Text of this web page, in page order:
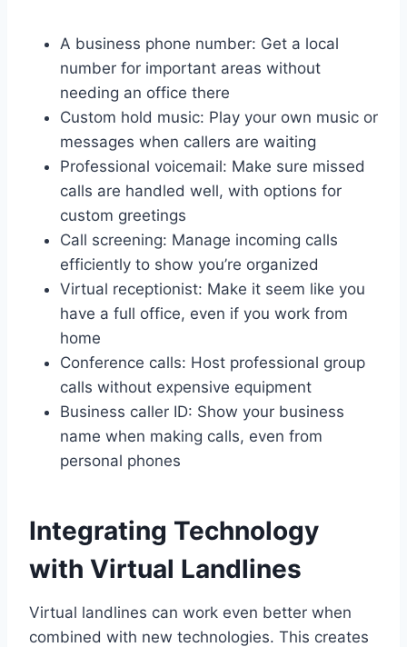
A business phone number: Get a local
number for important areas without
needing an office there
Custom hold music: Play your own music or
messages when callers are waiting
Professional voicemail: Make sure missed
calls are handled well, with options for
custom greetings
Call screening: Manage incoming calls
efficiently to show you’re organized
Virtual receptionist: Make it seem like you
have a full office, even if you work from
home
Conference calls: Host professional group
calls without expensive equipment
Business caller ID: Show your business
name when making calls, even from
personal phones
Integrating Technology
with Virtual Landlines
Virtual landlines can work even better when
combined with new technologies. This creates